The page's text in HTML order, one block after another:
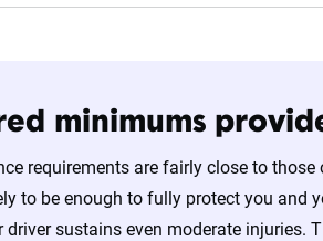
minimums
requirements are fairly close to
to be enough to fully protect you and
sustains even moderate injuries.